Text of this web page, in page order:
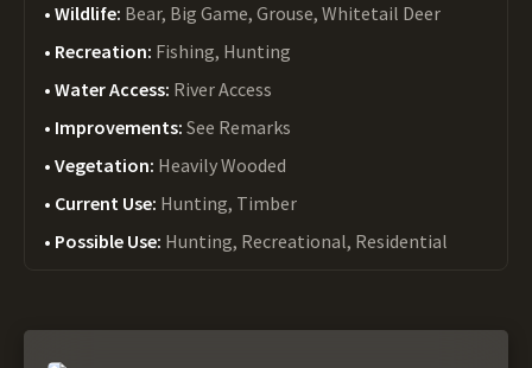
Wildlife: Bear, Big Game, Grouse, Whitetail Deer
Recreation: Fishing, Hunting
Water Access: River Access
Improvements: See Remarks
Vegetation: Heavily Wooded
Current Use: Hunting, Timber
Possible Use: Hunting, Recreational, Residential